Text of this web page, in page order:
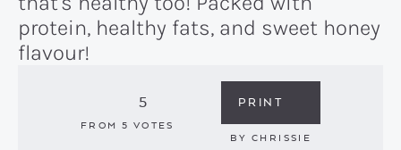
protein, healthy fats, and sweet honey
flavour!
5
FROM5 VOTES
PRINT
BY CHRISSIE